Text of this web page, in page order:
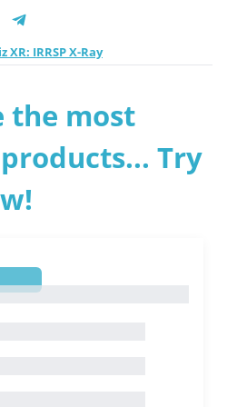
XR: IRRSP X-Ray
the most
Try